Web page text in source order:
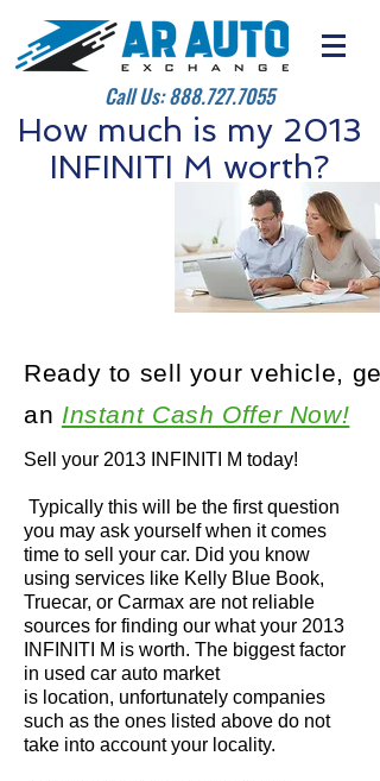
Call Us:888.727.7055
How much is my 2013
INFINITI M worth?
Sell your 2013 INFINITI M today!
Typically this will be the first question
you may ask yourself when it comes
time to sell your car. Did you know
using services like Kelly Blue Book,
Truecar, or Carmax are not reliable
sources for finding our what your 2013
INFINITI M is worth. The biggest factor
in used car auto market
is location, unfortunately companies
such as the ones listed above do not
take into account your locality.
Ready to sell your vehicle, get
an Instant Cash Offer Now!